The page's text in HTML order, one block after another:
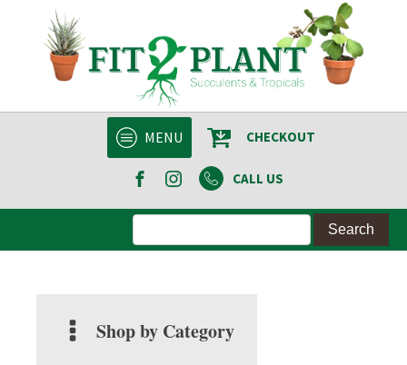
MENU CHECKOUT
CALL US
Shop by Category